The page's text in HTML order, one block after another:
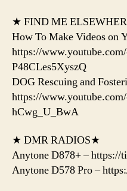
★ FIND ME
How To Make Videos on
https://
P48CLes5XyszQ
DOG Rescuing and
https://
hCwg_U_BwA
★ DMR RADIOS★
Anytone D878+ –
Anytone D578 Pro –